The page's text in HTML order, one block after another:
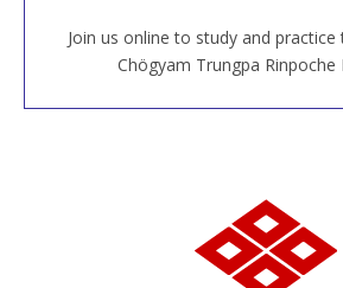
Join us online to study and
Chögyam Trungpa Rinpoche
JOIN US ONLINE